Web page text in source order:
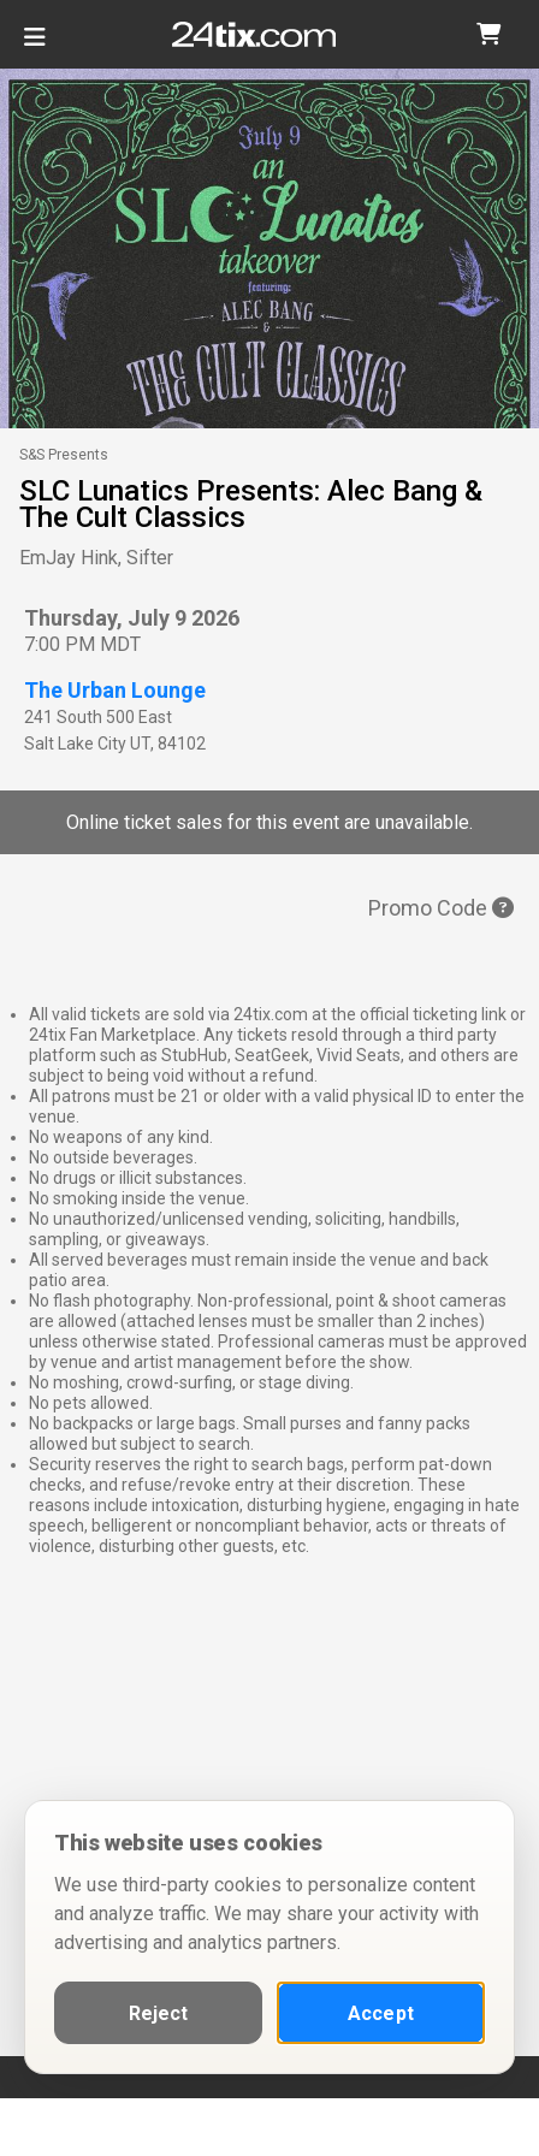
S&S Presents
SLC Lunatics Presents: Alec Bang &
The Cult Classics
EmJay Hink, Sifter
Thursday, July 9 2026
7:00 PM MDT
The Urban Lounge
241 South 500 East
Salt Lake CityUT, 84102
Online ticket sales for this event are unavailable.
Promo Code
All valid tickets are sold via 24tix.com at the official ticketing link or
24tix Fan Marketplace. Any tickets resold through a third party
platform such as StubHub, SeatGeek, Vivid Seats, and others are
subject to being void without a refund.
All patrons must be 21 or older with a valid physical ID to enter the
venue.
No weapons of any kind.
No outside beverages.
No drugs or illicit substances.
No smoking inside the venue.
No unauthorized/unlicensed vending, soliciting, handbills,
sampling, or giveaways.
All served beverages must remain inside the venue and back
patio area.
No flash photography. Non-professional, point & shoot cameras
are allowed (attached lenses must be smaller than 2 inches)
unless otherwise stated. Professional cameras must be approved
by venue and artist management before the show.
No moshing, crowd-surfing, or stage diving.
No pets allowed.
No backpacks or large bags. Small purses and fanny packs
allowed but subject to search.
Security reserves the right to search bags, perform pat-down
checks, and refuse/revoke entry at their discretion. These
reasons include intoxication, disturbing hygiene, engaging in hate
speech, belligerent or noncompliant behavior, acts or threats of
violence, disturbing other guests, etc.
This website uses cookies
We use third-party cookies to personalize content
and analyze traffic. We may share your activity with
advertising and analytics partners.
Reject Accept